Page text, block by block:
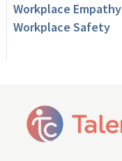
Workplace Empathy
Workplace Safety